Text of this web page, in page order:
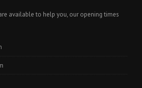
available to help you, our opening times